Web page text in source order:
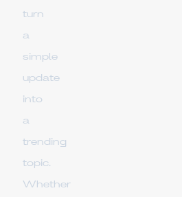
turn
a
simple
update
into
a
trending
topic.
Whether